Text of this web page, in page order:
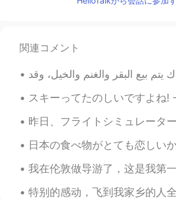
always impressive💘.
EN DE CS
@Lola-lan
yes, out on the
And どうもありがとう！
Lola-lan
JP EN
Beautiful photos ! Is this
関連コメント
スキーってたのしいですよね! - Skiing is fun! ⛷ I brought my camera this time.
昨日、フライトシミュレーターで東京から大阪まで飛びました。富士山の景色はすごくきれいですね。ほとんど本物の写真のように見えます！ エアバスで
日本の食べ物がとても恋しいから、ドイツで炊飯器を持つことがありがたがっている。調理はもっとやさしいなる。残念ながら、Milchreisなら使え
我在伦敦做导游了，这是我第一次做中国人的导游，我觉得很好玩😄 My first time being a Tour
特别的感动，飞到我家乡的人全部都是中国人，欢迎欢迎！ 我已经在中国6个月了，今天我回国的时间就到了。谢谢每一个很热情的中国人。你